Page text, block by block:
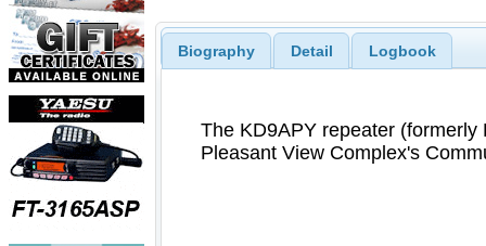
Biography Detail Logbook